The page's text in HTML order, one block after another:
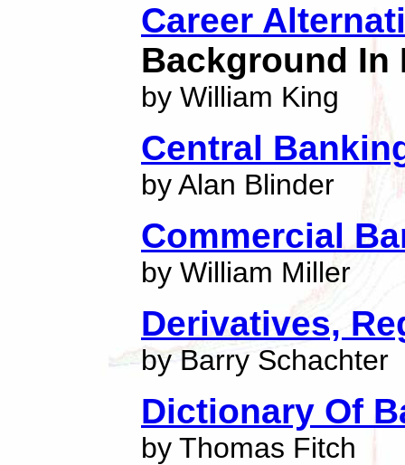
Career
Background In
by William King
Central
by Alan Blinder
Commercial
by William Miller
Derivatives,
by Barry Schachter
Dictionary Of
by Thomas Fitch